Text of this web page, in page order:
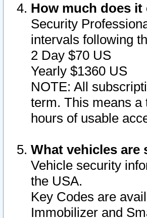
How much does it
Security
intervals following
2 Day $70 US
Yearly $1360 US
NOTE: All
term. This means a
hours of usable
What vehicles are
Vehicle security
the USA.
Key Codes are
Immobilizer and